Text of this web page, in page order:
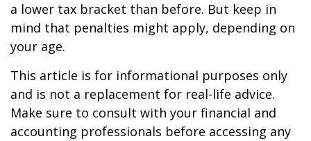
a lower tax bracket than before. But keep in
mind that penalties might apply, depending on
your age.
This article is for informational purposes only
and is not a replacement for real-life advice.
Make sure to consult with your financial and
accounting professionals before accessing any